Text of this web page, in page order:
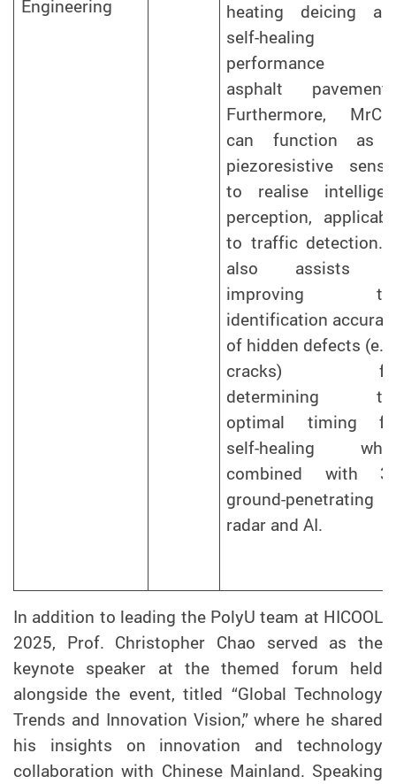
Engineering
heating deicing
self-healing
performance
asphalt
Furthermore,
can function as
piezoresistive
to realise
perception,
to traffic detection.
also assists
improving
identification
of hidden defects
cracks)
determining
optimal timing
self-healing
combined with
ground-penetrating
radar and AI.
In addition to leading the PolyU team at HICOOL
2025, Prof. Christopher Chao served as the
keynote speaker at the themed forum held
alongside the event, titled “Global Technology
Trends and Innovation Vision,” where he shared
his insights on innovation and technology
collaboration with Chinese Mainland. Speaking